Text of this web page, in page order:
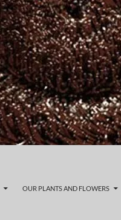
OUR PLANTS AND FLOWERS